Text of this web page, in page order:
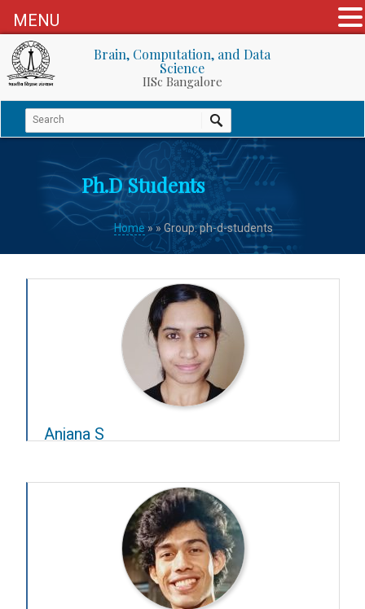
Brain, Computation, and Data
Science
IISc Bangalore
Ph.D Students
Home»» Group: ph-d-students
Anjana S
Advisor –Rishikesh Narayanan
MENU